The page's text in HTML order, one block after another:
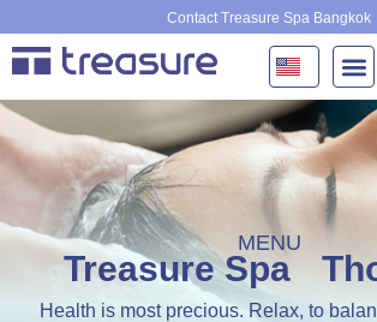
to
content
Contact Treasure Spa Bangkok
MENU
Treasure Spa
Health is most precious. Relax, to